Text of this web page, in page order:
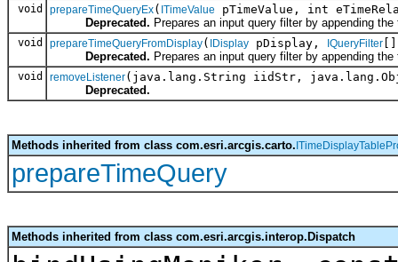
void prepareTimeQueryEx( ITimeValue
pTimeValue, int
Deprecated. Prepares an input query filter by appending
void prepareTimeQueryFromDisplay( IDisplay pDisplay, IQueryFilter
Deprecated. Prepares an input query filter by appending
void removeListener(java.lang.String iidStr,
Deprecated.
Methods inherited from class com.esri.arcgis.carto.
prepareTimeQuery
Methods inherited from class com.esri.arcgis.interop.Dispatch